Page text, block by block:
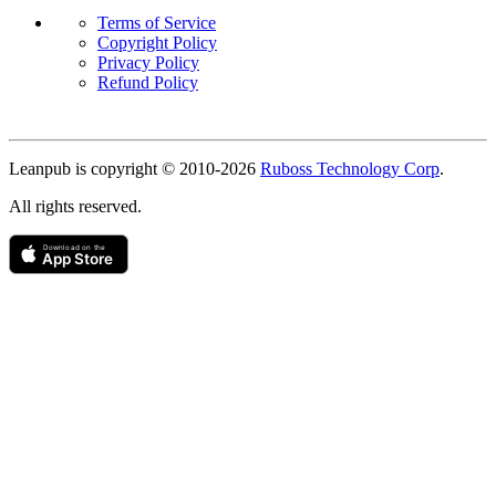
Terms of Service
Copyright Policy
Privacy Policy
Refund Policy
Leanpub is copyright © 2010-2026 Ruboss Technology Corp.
All rights reserved.